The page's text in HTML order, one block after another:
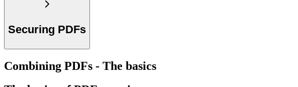
Securing PDFs
Combining PDFs - The basics